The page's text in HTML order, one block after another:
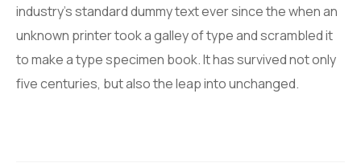
industry’s standard dummy text ever since the when an
unknown printer took a galley of type and scrambled it
to make a type specimen book. It has survived not only
five centuries, but also the leap into unchanged.